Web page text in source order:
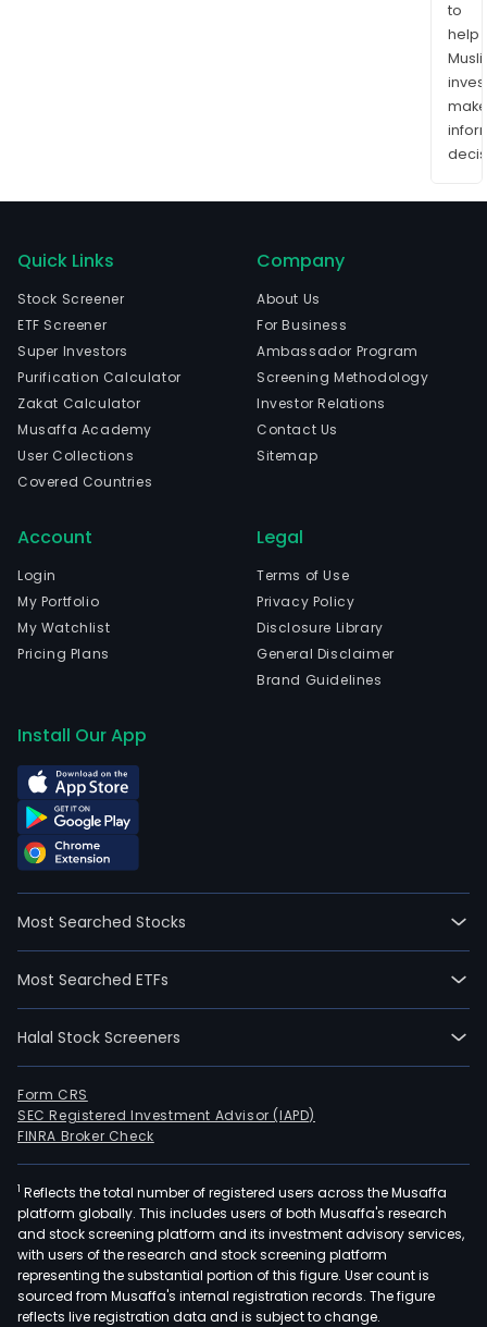
to
help
make
Quick Links
Stock Screener
ETF Screener
Super Investors
Purification Calculator
Zakat Calculator
Musaffa Academy
User Collections
Covered Countries
Company
About Us
For Business
Ambassador Program
Screening Methodology
Investor Relations
Contact Us
Sitemap
Account
Login
My Portfolio
My Watchlist
Pricing Plans
Legal
Terms of Use
Privacy Policy
Disclosure Library
General Disclaimer
Brand Guidelines
Install Our App
Most Searched Stocks
Most Searched ETFs
Halal Stock Screeners
Form CRS
SEC Registered Investment Advisor (IAPD)
FINRA Broker Check
1 Reflects the total number of registered users across the Musaffa
platform globally. This includes users of both Musaffa's research
and stock screening platform and its investment advisory services,
with users of the research and stock screening platform
representing the substantial portion of this figure. User count is
sourced from Musaffa's internal registration records. The figure
reflects live registration data and is subject to change.